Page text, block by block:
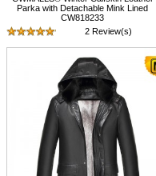
Parka with Detachable Mink Lined
CW818233
2 Review(s)
$1,897.89